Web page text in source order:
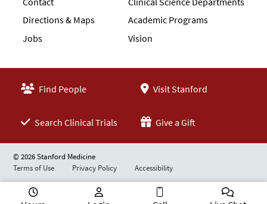
Directions & Maps
Jobs
Academic Programs
Vision
Find People Visit Stanford
Search Clinical Trials Give a Gift
© 2026 Stanford Medicine
Terms of Use
Privacy Policy Accessibility